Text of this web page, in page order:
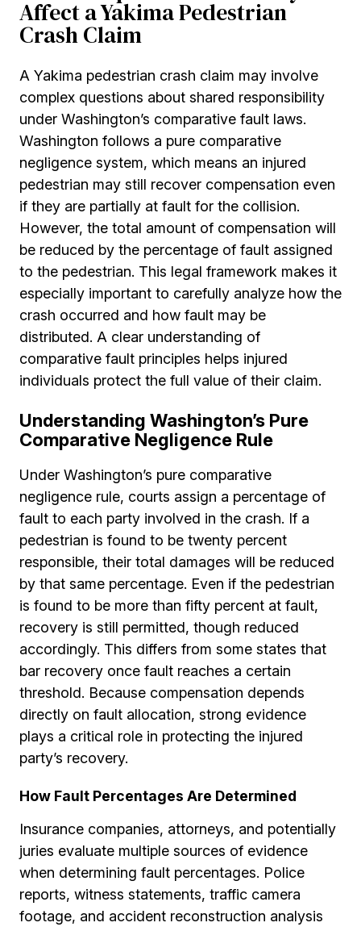
Affect a Yakima Pedestrian
Crash Claim
A Yakima pedestrian crash claim may involve
complex questions about shared responsibility
under Washington’s comparative fault laws.
Washington follows a pure comparative
negligence system, which means an injured
pedestrian may still recover compensation even
if they are partially at fault for the collision.
However, the total amount of compensation will
be reduced by the percentage of fault assigned
to the pedestrian. This legal framework makes it
especially important to carefully analyze how the
crash occurred and how fault may be
distributed. A clear understanding of
comparative fault principles helps injured
individuals protect the full value of their claim.
Understanding Washington’s Pure
Comparative Negligence Rule
Under Washington’s pure comparative
negligence rule, courts assign a percentage of
fault to each party involved in the crash. If a
pedestrian is found to be twenty percent
responsible, their total damages will be reduced
by that same percentage. Even if the pedestrian
is found to be more than fifty percent at fault,
recovery is still permitted, though reduced
accordingly. This differs from some states that
bar recovery once fault reaches a certain
threshold. Because compensation depends
directly on fault allocation, strong evidence
plays a critical role in protecting the injured
party’s recovery.
How Fault Percentages Are Determined
Insurance companies, attorneys, and potentially
juries evaluate multiple sources of evidence
when determining fault percentages. Police
reports, witness statements, traffic camera
footage, and accident reconstruction analysis